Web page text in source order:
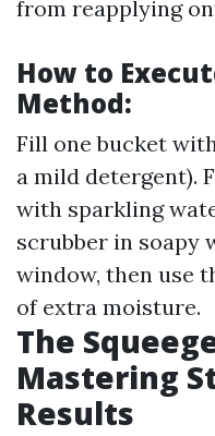
from reapplying
How to
Method:
Fill one bucket
a mild detergent).
with sparkling
scrubber in soapy
window, then use
of extra moisture.
The
Mastering
Results